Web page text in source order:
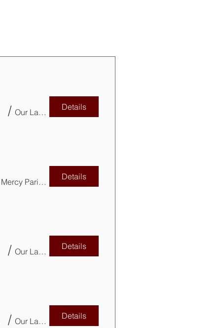
/ Our Lady of Mercy Parish (Basement)
Details
Our Lady of Mercy Parish Basement & Park
Details
/ Our Lady of Mercy Parish Basement
Details
/ Our Lady of Mercy Parish Church Basement
Details